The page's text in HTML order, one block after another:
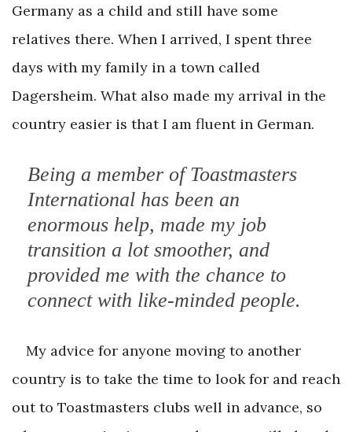
Germany as a child and still have some
relatives there. When I arrived, I spent three
days with my family in a town called
Dagersheim. What also made my arrival in the
country easier is that I am fluent in German.
Being a member of Toastmasters
International has been an
enormous help, made my job
transition a lot smoother, and
provided me with the chance to
connect with like-minded people.
My advice for anyone moving to another
country is to take the time to look for and reach
out to Toastmasters clubs well in advance, so